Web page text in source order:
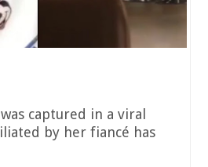
captured in a viral
by her fiancé has